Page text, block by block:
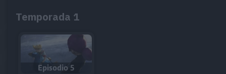
Temporada 1
Episodio 5